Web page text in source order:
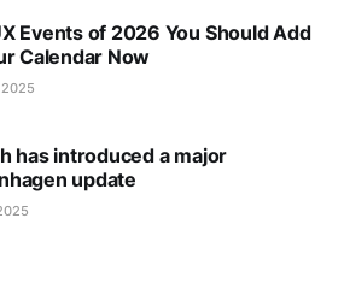
Events of 2026 You Should Add
Calendar Now
2025
has introduced a major
update